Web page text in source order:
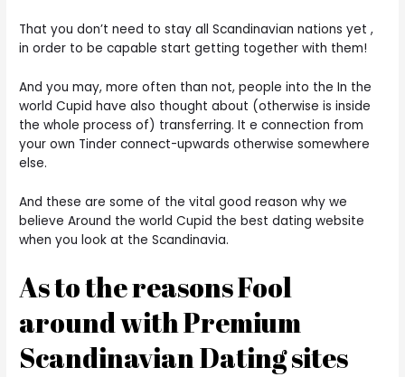
That you don’t need to stay all Scandinavian nations yet ,
in order to be capable start getting together with them!
And you may, more often than not, people into the In the
world Cupid have also thought about (otherwise is inside
the whole process of) transferring. It e connection from
your own Tinder connect-upwards otherwise somewhere
else.
And these are some of the vital good reason why we
believe Around the world Cupid the best dating website
when you look at the Scandinavia.
As to the reasons Fool
around with Premium
Scandinavian Dating sites